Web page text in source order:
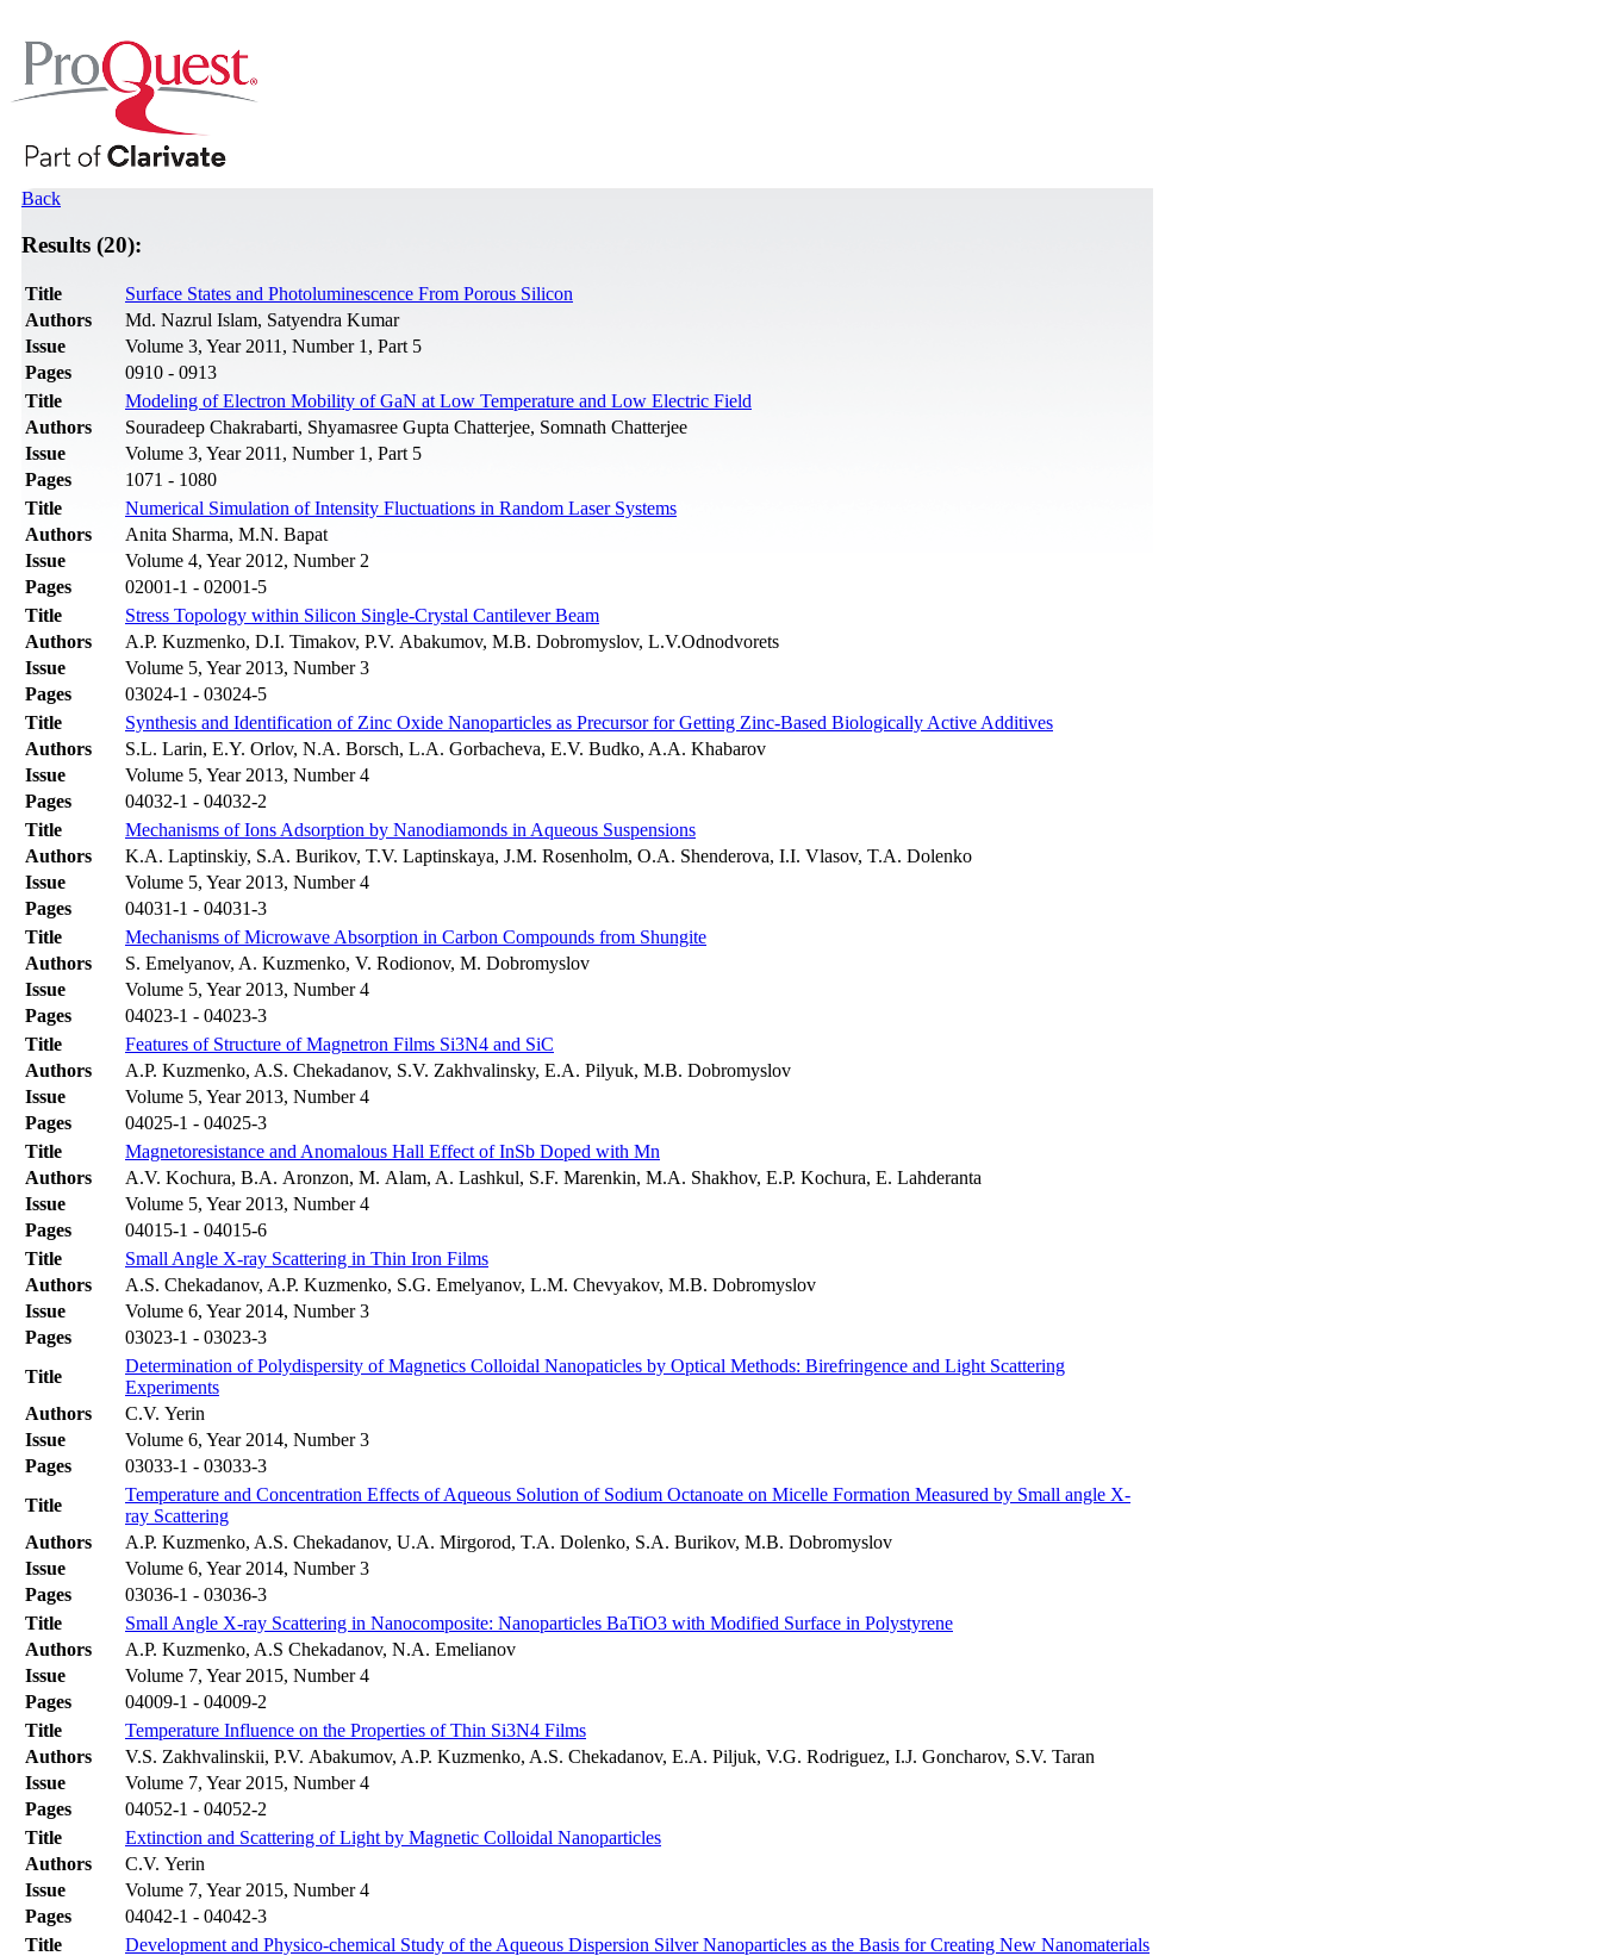
Back
Results (20):
Title
Surface States and Photoluminescence From Porous Silicon
Authors
Md. Nazrul Islam, Satyendra Kumar
Issue
Volume 3, Year 2011, Number 1, Part 5
Pages
0910 - 0913
Title
Modeling of Electron Mobility of GaN at Low Temperature and Low Electric Field
Authors
Souradeep Chakrabarti, Shyamasree Gupta Chatterjee, Somnath Chatterjee
Issue
Volume 3, Year 2011, Number 1, Part 5
Pages
1071 - 1080
Title
Numerical Simulation of Intensity Fluctuations in Random Laser Systems
Authors
Anita Sharma, M.N. Bapat
Issue
Volume 4, Year 2012, Number 2
Pages
02001-1 - 02001-5
Title
Stress Topology within Silicon Single-Crystal Cantilever Beam
Authors
A.P. Kuzmenko, D.I. Timakov, P.V. Abakumov, M.B. Dobromyslov, L.V.Odnodvorets
Issue
Volume 5, Year 2013, Number 3
Pages
03024-1 - 03024-5
Title
Synthesis and Identification of Zinc Oxide Nanoparticles as Precursor for Getting Zinc-Based Biologically Active Additives
Authors
S.L. Larin, E.Y. Orlov, N.A. Borsch, L.A. Gorbacheva, E.V. Budko, A.A. Khabarov
Issue
Volume 5, Year 2013, Number 4
Pages
04032-1 - 04032-2
Title
Mechanisms of Ions Adsorption by Nanodiamonds in Aqueous Suspensions
Authors
K.A. Laptinskiy, S.A. Burikov, T.V. Laptinskaya, J.M. Rosenholm, O.A. Shenderova, I.I. Vlasov, T.A. Dolenko
Issue
Volume 5, Year 2013, Number 4
Pages
04031-1 - 04031-3
Title
Mechanisms of Microwave Absorption in Carbon Compounds from Shungite
Authors
S. Emelyanov, A. Kuzmenko, V. Rodionov, M. Dobromyslov
Issue
Volume 5, Year 2013, Number 4
Pages
04023-1 - 04023-3
Title
Features of Structure of Magnetron Films Si3N4 and SiC
Authors
A.P. Kuzmenko, A.S. Chekadanov, S.V. Zakhvalinsky, E.A. Pilyuk, M.B. Dobromyslov
Issue
Volume 5, Year 2013, Number 4
Pages
04025-1 - 04025-3
Title
Magnetoresistance and Anomalous Hall Effect of InSb Doped with Mn
Authors
A.V. Kochura, B.A. Aronzon, M. Alam, A. Lashkul, S.F. Marenkin, M.A. Shakhov, E.P. Kochura, E. Lahderanta
Issue
Volume 5, Year 2013, Number 4
Pages
04015-1 - 04015-6
Title
Small Angle X-ray Scattering in Thin Iron Films
Authors
A.S. Chekadanov, A.P. Kuzmenko, S.G. Emelyanov, L.M. Chevyakov, M.B. Dobromyslov
Issue
Volume 6, Year 2014, Number 3
Pages
03023-1 - 03023-3
Title
Determination of Polydispersity of Magnetics Colloidal Nanopaticles by Optical Methods: Birefringence and Light Scattering
Experiments
Authors
C.V. Yerin
Issue
Volume 6, Year 2014, Number 3
Pages
03033-1 - 03033-3
Title
Temperature and Concentration Effects of Aqueous Solution of Sodium Octanoate on Micelle Formation Measured by Small angle X-
ray Scattering
Authors
A.P. Kuzmenko, A.S. Chekadanov, U.A. Mirgorod, T.A. Dolenko, S.A. Burikov, M.B. Dobromyslov
Issue
Volume 6, Year 2014, Number 3
Pages
03036-1 - 03036-3
Title
Small Angle X-ray Scattering in Nanocomposite: Nanoparticles BaTiO3 with Modified Surface in Polystyrene
Authors
A.P. Kuzmenko, A.S Chekadanov, N.A. Emelianov
Issue
Volume 7, Year 2015, Number 4
Pages
04009-1 - 04009-2
Title
Temperature Influence on the Properties of Thin Si3N4 Films
Authors
V.S. Zakhvalinskii, P.V. Abakumov, A.P. Kuzmenko, A.S. Chekadanov, E.A. Piljuk, V.G. Rodriguez, I.J. Goncharov, S.V. Taran
Issue
Volume 7, Year 2015, Number 4
Pages
04052-1 - 04052-2
Title
Extinction and Scattering of Light by Magnetic Colloidal Nanoparticles
Authors
C.V. Yerin
Issue
Volume 7, Year 2015, Number 4
Pages
04042-1 - 04042-3
Title
Development and Physico-chemical Study of the Aqueous Dispersion Silver Nanoparticles as the Basis for Creating New Nanomaterials